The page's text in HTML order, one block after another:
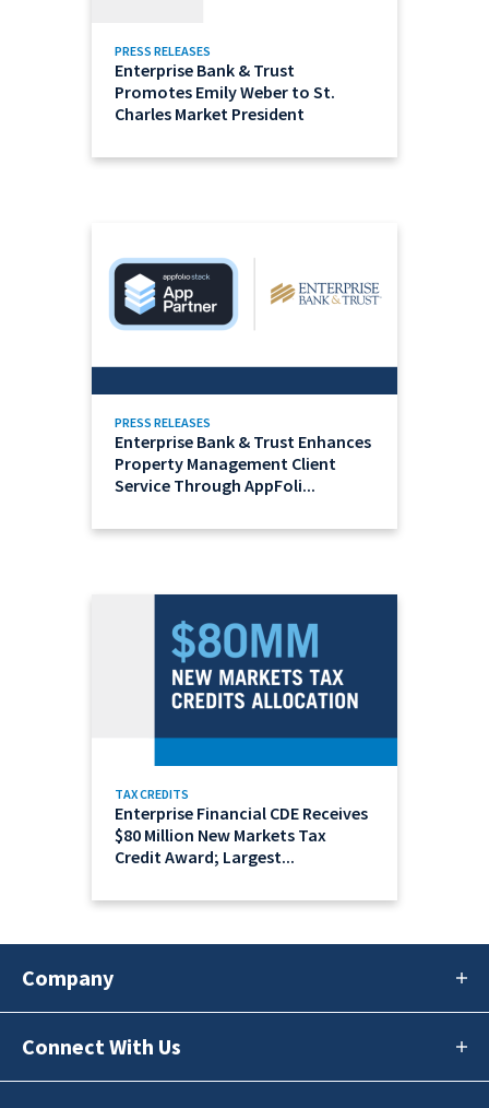
PRESS RELEASES
Enterprise Bank & Trust
Promotes Emily Weber to St.
Charles Market President
PRESS RELEASES
Enterprise Bank & Trust Enhances
Property Management Client
Service Through AppFoli...
TAX CREDITS
Enterprise Financial CDE Receives
$80 Million New Markets Tax
Credit Award; Largest...
Company
Connect With Us